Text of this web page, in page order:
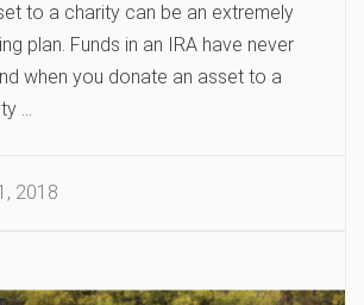
to a charity can be an extremely
plan. Funds in an IRA have never
when you donate an asset to a
…
2018